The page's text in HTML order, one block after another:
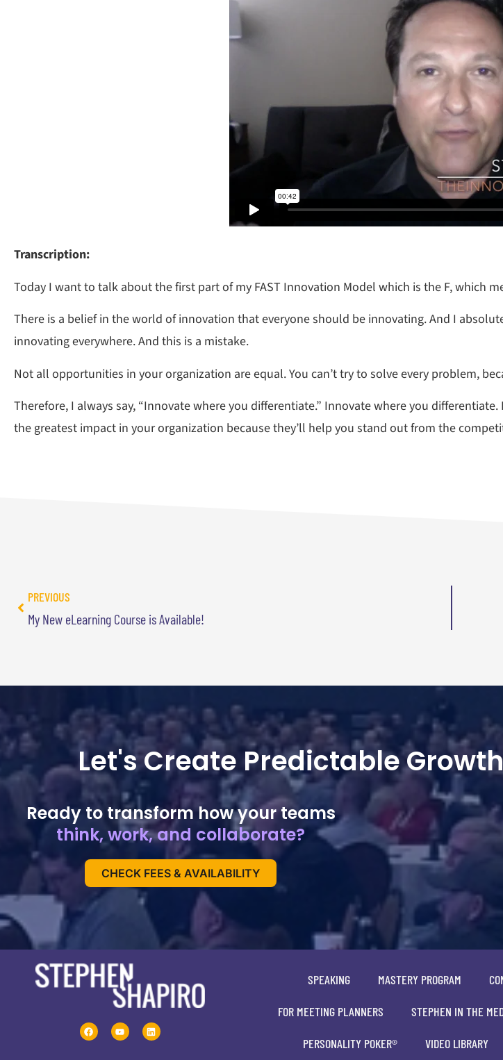
Transcription:
Today I want to talk about the first part of my FAST Innovation Model which is the F, which
There is a belief in the world of innovation that everyone should be innovating. And I
innovating everywhere. And this is a mistake.
Not all opportunities in your organization are equal. You can’t try to solve every problem,
Therefore, I always say, “Innovate where you differentiate.” Innovate where you
the greatest impact in your organization because they’ll help you stand out from the
PREVIOUS
My New eLearning Course is Available!
Let's Create Predictable
Ready to transform how your teams
think, work, and collaborate?
CHECK FEES & AVAILABILITY
SPEAKING MASTERY PROGRAM
FOR MEETING PLANNERS STEPHEN IN THE
PERSONALITY POKER® VIDEO LIBRARY